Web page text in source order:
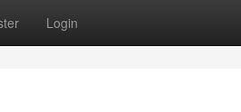
Login